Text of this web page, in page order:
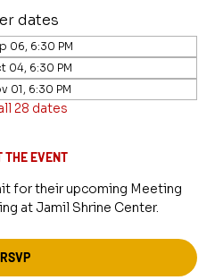
dates
06, 6:30 PM
04, 6:30 PM
01, 6:30 PM
28 dates
THE EVENT
for their upcoming Meeting
at Jamil Shrine Center.
RSVP